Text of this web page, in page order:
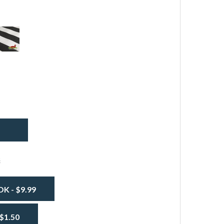
AWNING / MARINE FABRIC - BLUE AND WHITE
OF SEADUCK® AWNING / MARINE FABRIC - BLUE
- $9.99